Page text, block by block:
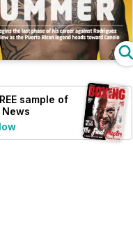
sample of
News